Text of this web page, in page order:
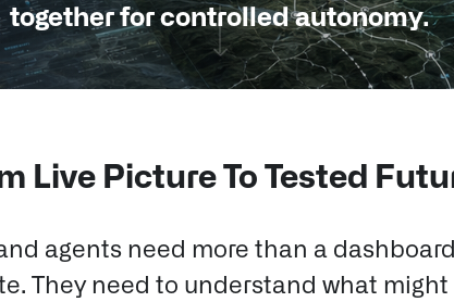
together for controlled autonomy.
Live Picture To Tested
agents need more than a
They need to understand what